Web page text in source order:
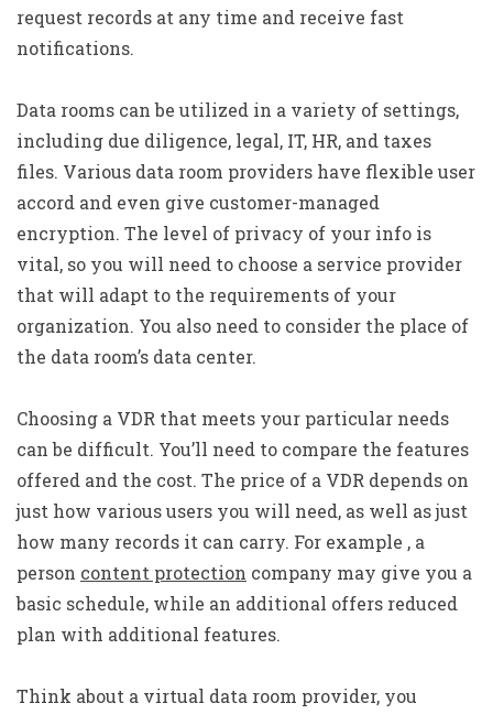
request records at any time and receive fast
notifications.
Data rooms can be utilized in a variety of settings,
including due diligence, legal, IT, HR, and taxes
files. Various data room providers have flexible user
accord and even give customer-managed
encryption. The level of privacy of your info is
vital, so you will need to choose a service provider
that will adapt to the requirements of your
organization. You also need to consider the place of
the data room’s data center.
Choosing a VDR that meets your particular needs
can be difficult. You’ll need to compare the features
offered and the cost. The price of a VDR depends on
just how various users you will need, as well as just
how many records it can carry. For example , a
person content protection company may give you a
basic schedule, while an additional offers reduced
plan with additional features.
Think about a virtual data room provider, you